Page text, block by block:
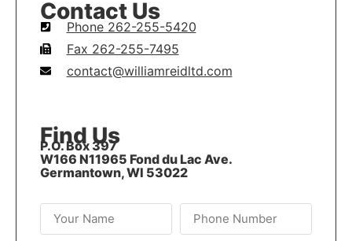
Contact Us
Phone 262-255-5420
Fax 262-255-7495
contact@williamreidltd.com
Find Us
P.O. Box 397
W166 N11965 Fond du Lac Ave.
Germantown, WI 53022